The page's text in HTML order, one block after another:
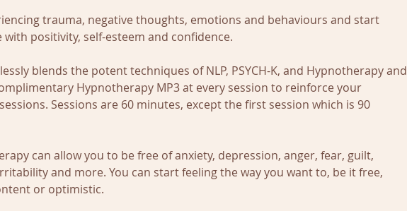
trauma, negative thoughts, emotions and behaviours and start
with positivity, self-esteem and confidence.
blends the potent techniques of NLP, PSYCH-K, and Hypnotherapy and
Hypnotherapy MP3 at every session to reinforce your
Sessions are 60 minutes, except the first session which is 90
can allow you to be free of anxiety, depression, anger, fear, guilt,
and more. You can start feeling the way you want to, be it free,
or optimistic.